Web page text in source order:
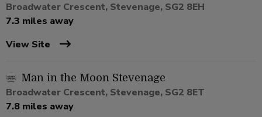
Broadwater Crescent, Stevenage, SG2 8EH
7.3 miles away
View Site
Man in the Moon Stevenage
Broadwater Crescent, Stevenage, SG2 8ET
7.8 miles away